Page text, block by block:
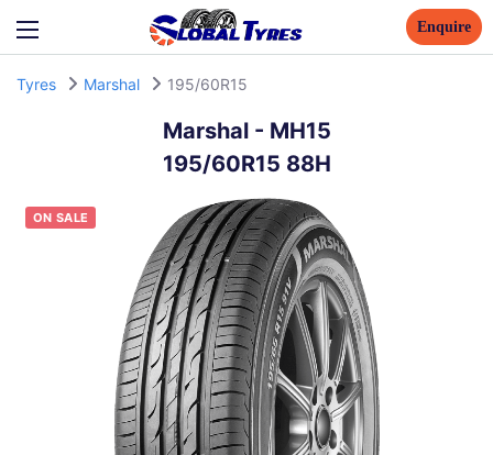
Enquire
Tyres Marshal 195/60R15
Marshal- MH15
195/60R15 88H
ON SALE